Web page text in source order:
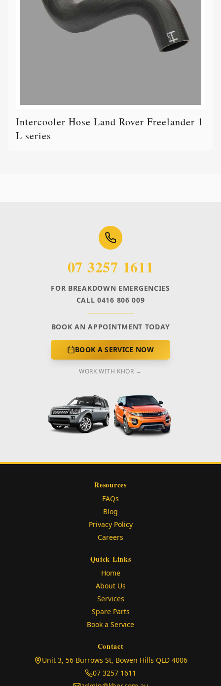
Intercooler Hose Land Rover Freelander 1
L series
07 3257 1611
FOR BREAKDOWN EMERGENCIES
CALL 0416 806 009
BOOK AN APPOINTMENT TODAY
BOOK A SERVICE NOW
WORK WITH KHOR →
Resources
FAQs
Blog
Privacy Policy
Careers
Quick Links
Home
About Us
Services
Spare Parts
Book a Service
Contact
Unit 3, 56 Burrows St, Bowen Hills QLD 4006(opens in
07 3257 1611